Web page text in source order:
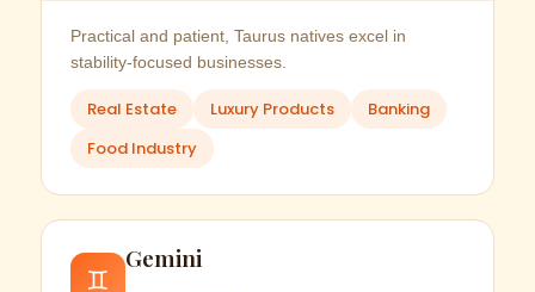
Practical and patient, Taurus natives excel in
stability-focused businesses.
Real Estate Luxury Products
Banking
Food Industry
♊
Gemini